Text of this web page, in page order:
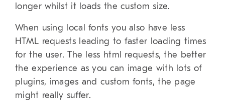
longer whilst it loads the custom size.
When using local fonts you also have less
HTML requests leading to faster loading times
for the user. The less html requests, the better
the experience as you can image with lots of
plugins, images and custom fonts, the page
might really suffer.